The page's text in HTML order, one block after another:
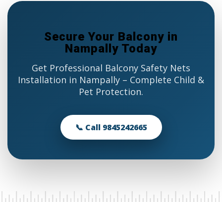
Secure Your Balcony in
Nampally Today
Get Professional Balcony Safety Nets
Installation in Nampally – Complete Child &
Pet Protection.
📞 Call 9845242665